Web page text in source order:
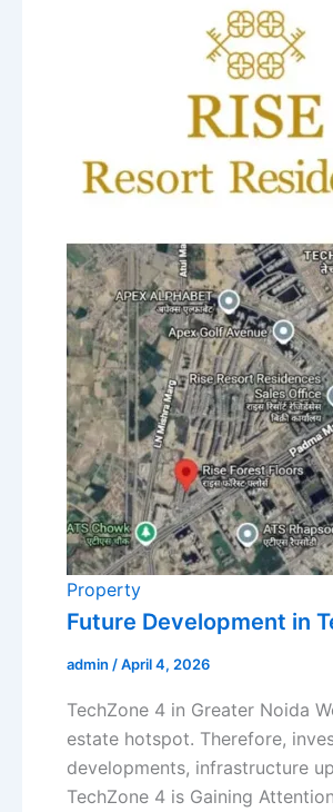
Property
Future Development in
admin /April 4, 2026
TechZone 4 in Greater Noida
estate hotspot. Therefore,
developments, infrastructure
TechZone 4 is Gaining